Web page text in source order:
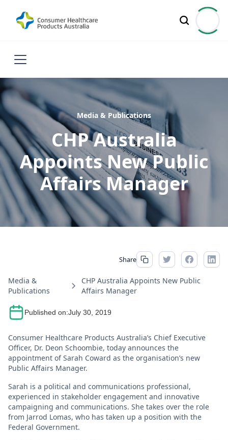
Media & Publications
CHP Australia
Appoints New Public
Affairs Manager
Media &
Publications
CHP Australia Appoints New Public
Affairs Manager
Share
Published on:July 30, 2019
Consumer Healthcare Products Australia’s Chief Executive
Officer, Dr. Deon Schoombie, today announces the
appointment of Sarah Coward as the organisation’s new
Public Affairs Manager.
Sarah is a political and communications professional,
experienced in stakeholder engagement and innovative
campaigning and communications. She takes over the role
from Jarrod Lomas, who has taken up a position with the
Federal Government.